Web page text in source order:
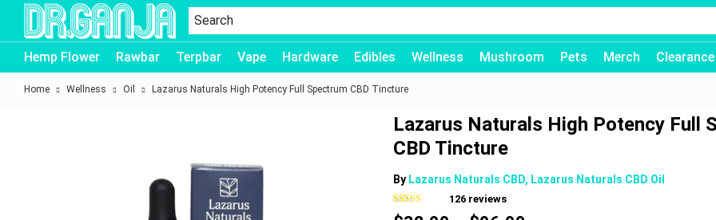
Dr.Ganja
Hemp Flower Rawbar Terpbar Vape Hardware Edibles Wellness Mushroom Pets Merch Clearance
Home Wellness Oil Lazarus Naturals High Potency Full Spectrum CBD Tincture
Lazarus Naturals High Potency Full
CBD Tincture
By Lazarus Naturals CBD, Lazarus Naturals CBD Oil
Rated
126
126 reviews